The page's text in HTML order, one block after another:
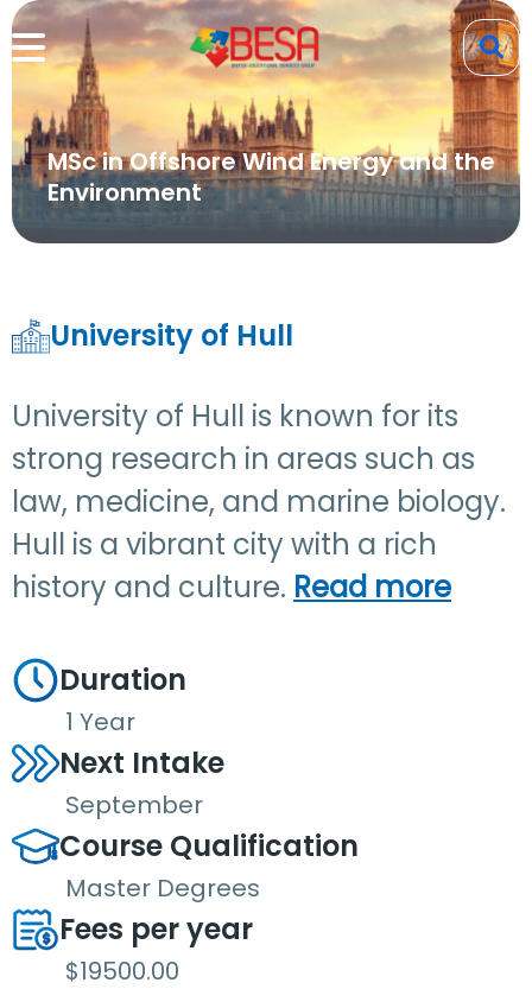
MSc in Offshore Wind Energy and the
Environment
University of Hull
University of Hull is known for its
strong research in areas such as
law, medicine, and marine biology.
Hull is a vibrant city with a rich
history and culture. Read more
Duration
1 Year
Next Intake
September
Course Qualification
Master Degrees
Fees per year
$19500.00